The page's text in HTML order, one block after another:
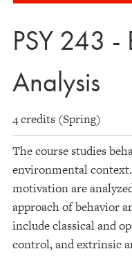
PSY 243 -
Analysis
4 credits (Spring)
The course studies
environmental
motivation are
approach of behavior
include classical and
control, and extrinsic